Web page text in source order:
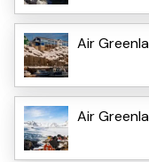
Air
Air